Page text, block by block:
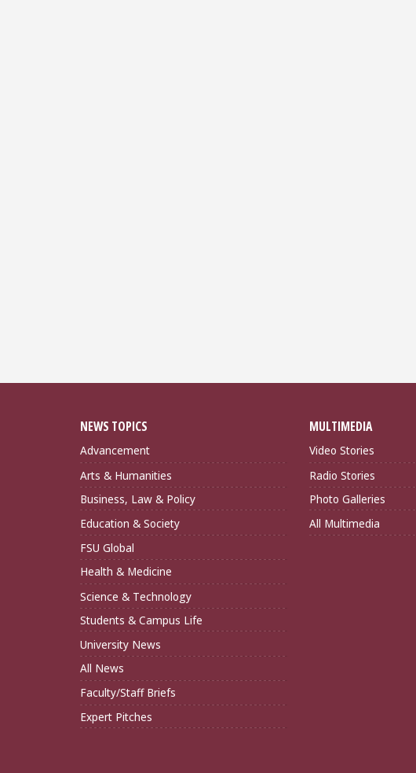
NEWS TOPICS
Advancement
Arts & Humanities
Business, Law & Policy
Education & Society
FSU Global
Health & Medicine
Science & Technology
Students & Campus Life
University News
All News
Faculty/Staff Briefs
Expert Pitches
MULTIMEDIA
Video Stories
Radio Stories
Photo Galleries
All Multimedia